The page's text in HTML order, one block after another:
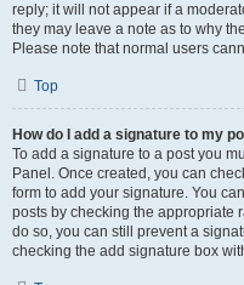
reply; it will not appear if a
they may leave a note as to why
Please note that normal users
Top
How do I add a signature to my
To add a signature to a post you
Panel. Once created, you can
form to add your signature. You
posts by checking the appropriate
do so, you can still prevent a
checking the add signature box